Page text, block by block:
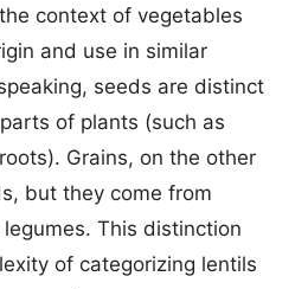
context of vegetables
and use in similar
seeds are distinct
of plants (such as
Grains, on the other
but they come from
This distinction
of categorizing lentils